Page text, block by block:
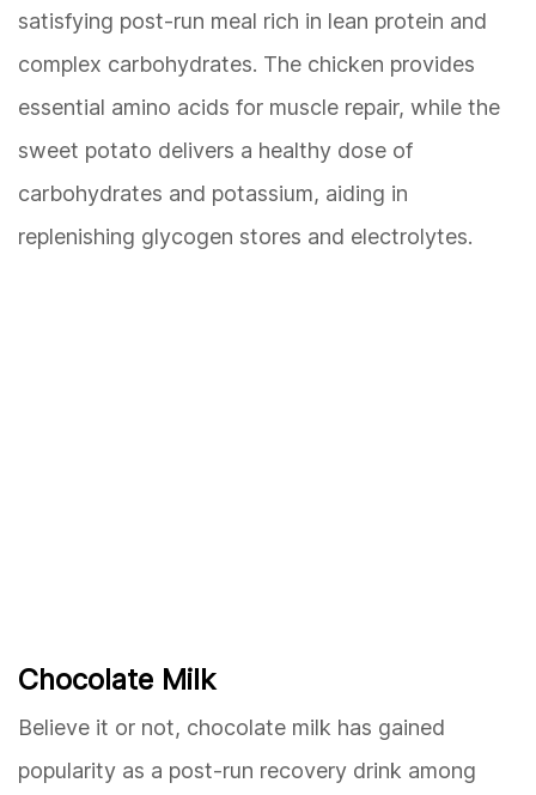
satisfying post-run meal rich in lean protein and
complex carbohydrates. The chicken provides
essential amino acids for muscle repair, while the
sweet potato delivers a healthy dose of
carbohydrates and potassium, aiding in
replenishing glycogen stores and electrolytes.
Chocolate Milk
Believe it or not, chocolate milk has gained
popularity as a post-run recovery drink among